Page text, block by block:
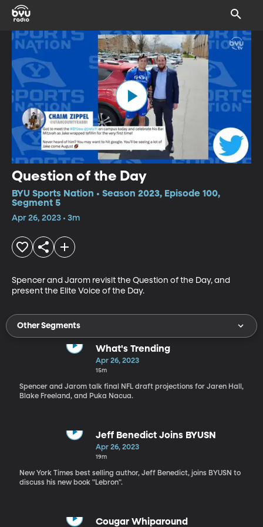
Question of the Day
BYU Sports Nation • Season 2023, Episode 100,
Segment 5
Apr 26, 2023 • 3m
Spencer and Jarom revisit the Question of the Day, and
present the Elite Voice of the Day.
Other Segments
What's Trending
Apr 26, 2023
15m
Spencer and Jarom talk final NFL draft projections for Jaren Hall,
Blake Freeland, and Puka Nacua.
Jeff Benedict Joins BYUSN
Apr 26, 2023
19m
New York Times best selling author, Jeff Benedict, joins BYUSN to
discuss his new book "Lebron".
Cougar Whiparound